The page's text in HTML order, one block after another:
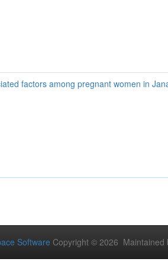
factors among pregnant women in
Software Copyright © 2026 Maintained